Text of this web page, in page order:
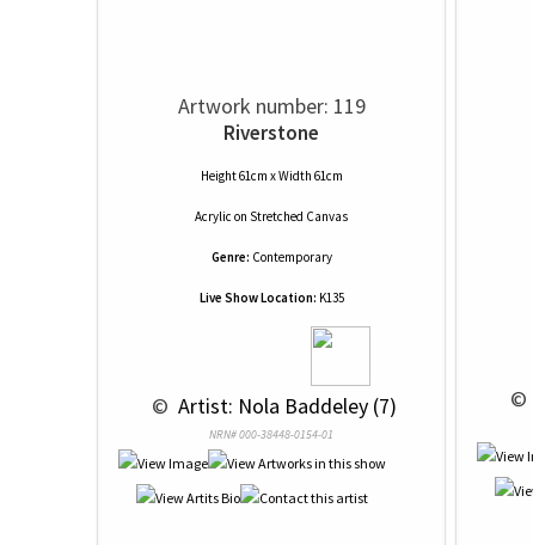
Artwork number: 119
Riverstone
Height 61cm x Width 61cm
Acrylic on Stretched Canvas
Genre: Contemporary
Live Show Location: K135
© Artist: Nola Baddeley (7)
NRN# 000-38448-0154-01
©